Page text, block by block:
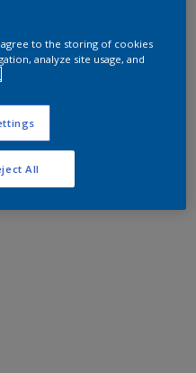
agree to the storing of cookies
analyze site usage, and
All